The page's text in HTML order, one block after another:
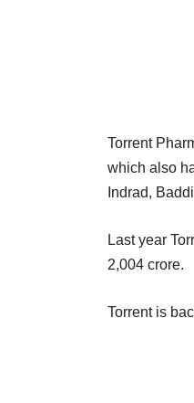
Torrent
which also
Indrad,
Last year
2,004 crore.
Torrent is